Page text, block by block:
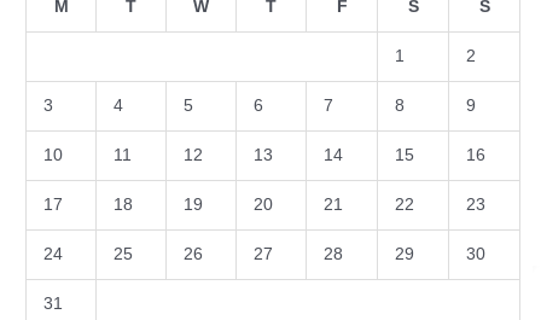
M T W T F S S
1 2
3 4 5 6 7 8 9
10 11 12 13 14 15 16
17 18 19 20 21 22 23
24 25 26 27 28 29 30
31